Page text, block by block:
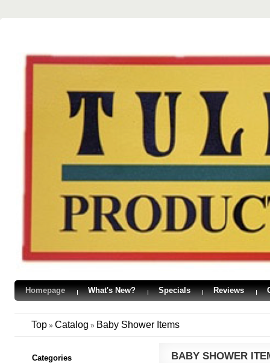
Homepage What's New? Specials Reviews
Top » Catalog » Baby Shower Items
BABY SHOWER
Categories